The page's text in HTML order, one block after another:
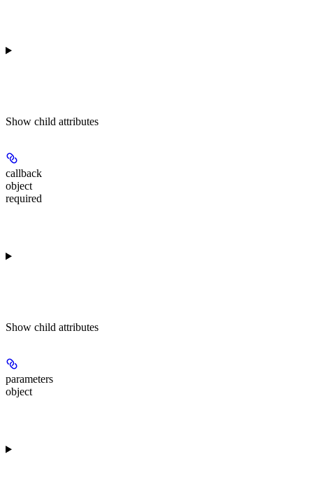
Show child attributes
callback
object
required
Show child attributes
parameters
object